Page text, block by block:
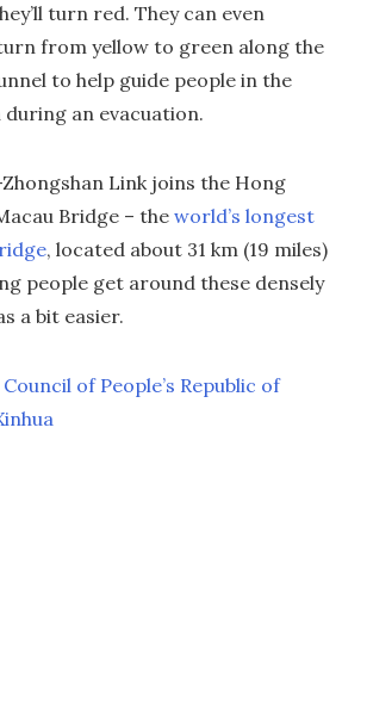
turn red. They can even
from yellow to green along the
to help guide people in the
an evacuation.
Link joins the Hong
Bridge – the world’s longest
, located about 31 km (19 miles)
people get around these densely
a bit easier.
of People’s Republic of